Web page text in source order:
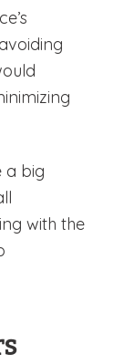
a big
with the